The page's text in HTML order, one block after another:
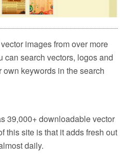
images from over more
can search vectors, logos and
keywords in the search
39,000+ downloadable vector
this site is that it adds fresh out
daily.